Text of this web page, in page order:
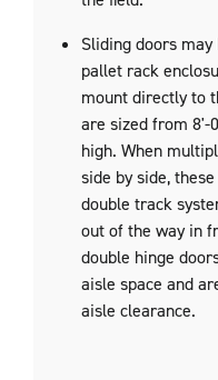
Sliding doors
pallet rack
mount directly to
are sized from 8'-
high. When
side by side,
double track
out of the way in
double hinge
aisle space and
aisle clearance.